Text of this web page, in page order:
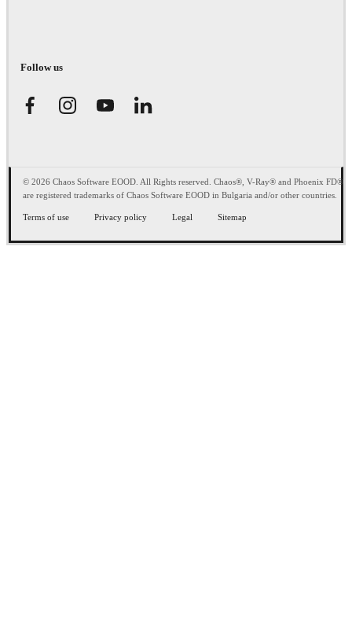
Follow us
© 2026 Chaos Software EOOD. All Rights reserved. Chaos®, V-Ray® and Phoenix FD®
are registered trademarks of Chaos Software EOOD in Bulgaria and/or other countries.
Terms of use Privacy policy Legal Sitemap